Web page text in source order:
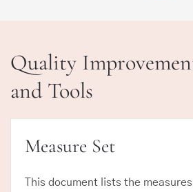
Quality
and Tools
Measure Set
This document lists the